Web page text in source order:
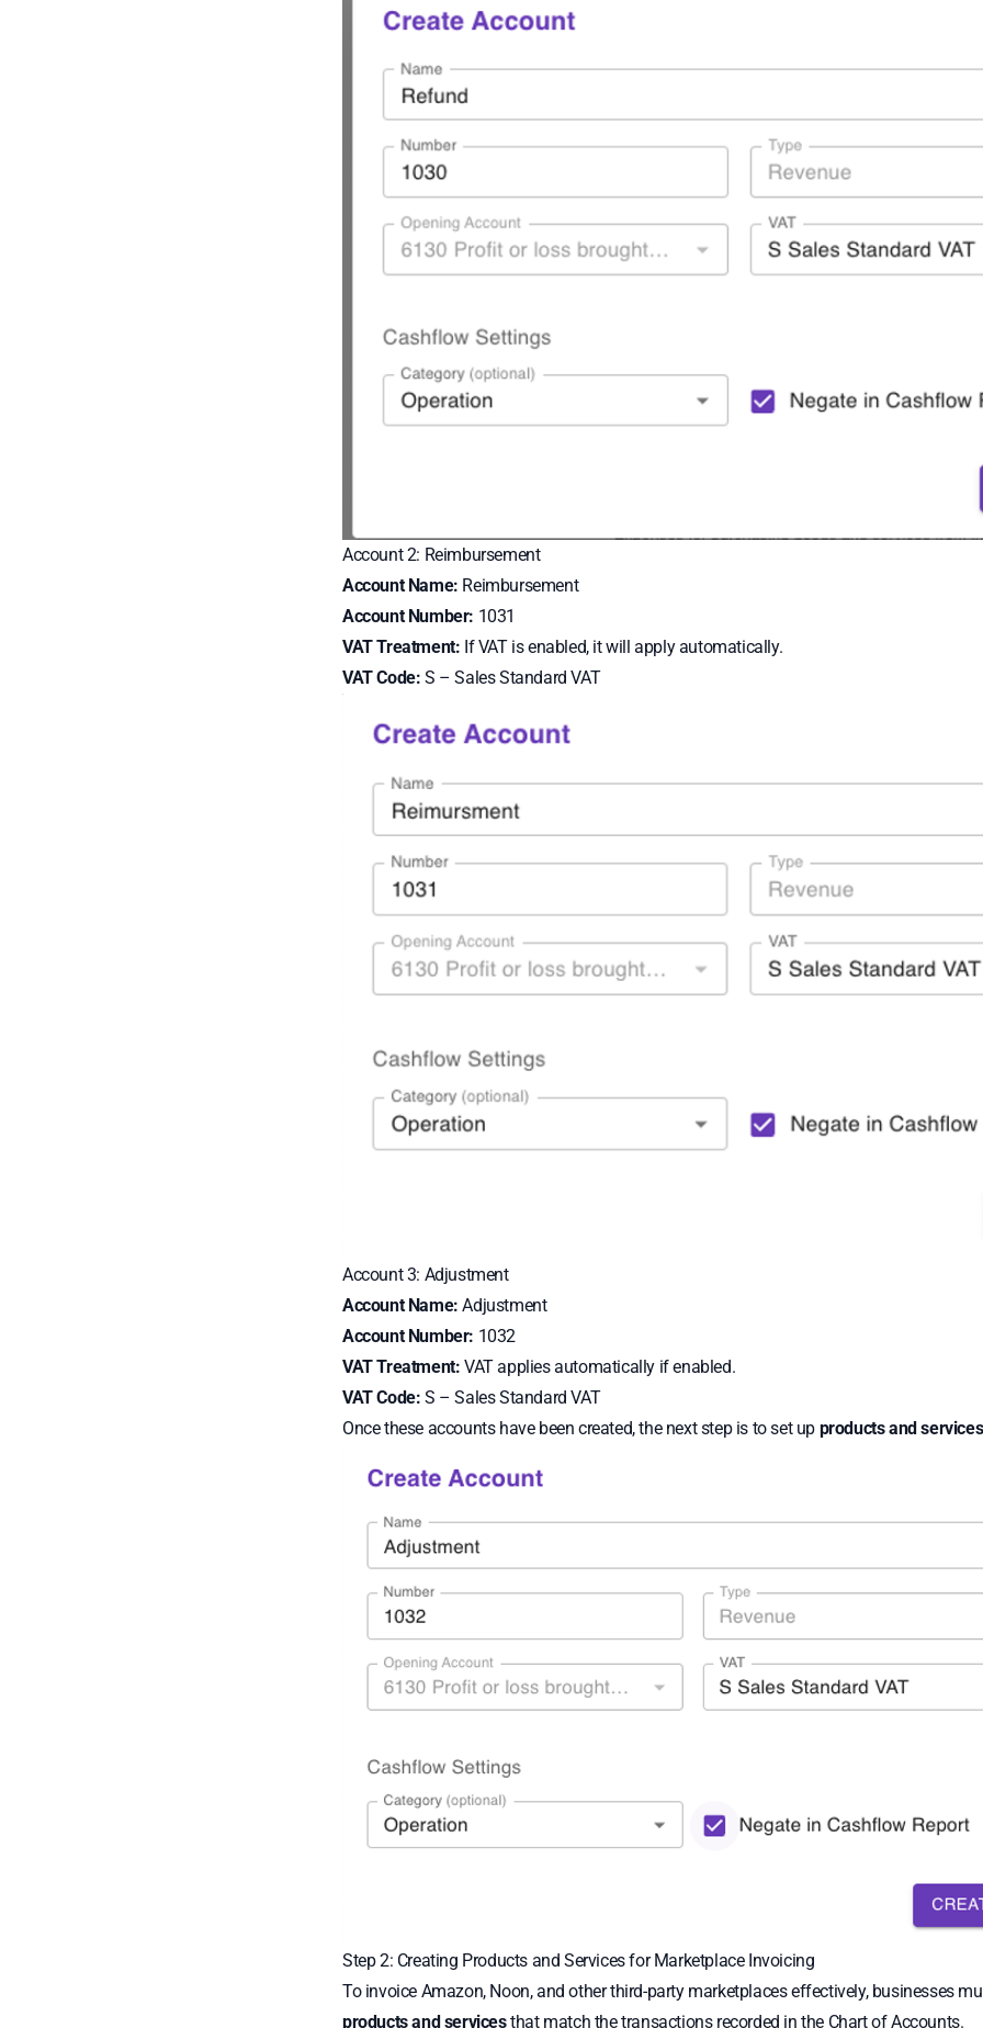
Account 2: Reimbursement
Account Name: Reimbursement
Account Number: 1031
VAT Treatment: If VAT is enabled, it will apply automatically.
VAT Code: S – Sales Standard VAT
Account 3: Adjustment
Account Name: Adjustment
Account Number: 1032
VAT Treatment: VAT applies automatically if enabled.
VAT Code: S – Sales Standard VAT
Once these accounts have been created, the next step is to set up products and services
Step 2: Creating Products and Services for Marketplace Invoicing
To invoice Amazon, Noon, and other third-party marketplaces effectively, businesses
products and servicesthat match the transactions recorded in the Chart of Accounts.